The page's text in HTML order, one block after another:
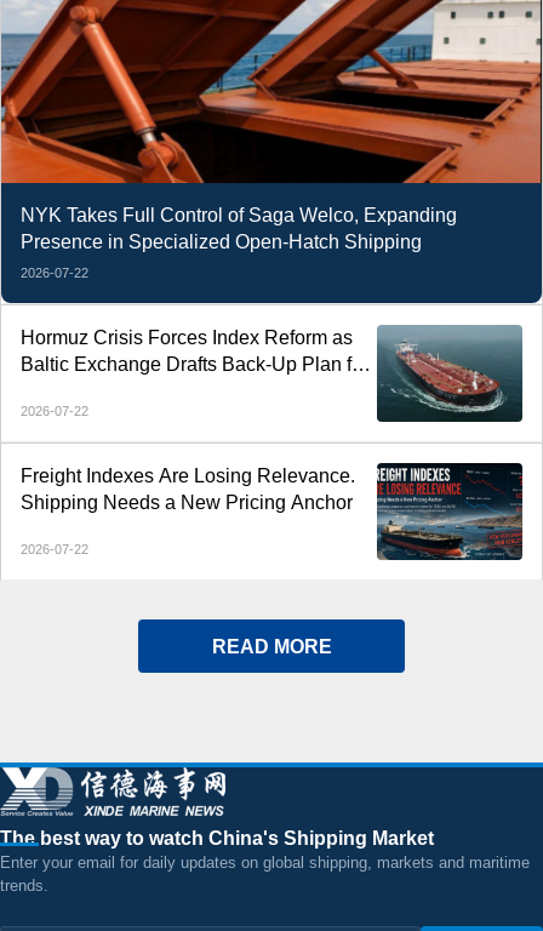
NYK Takes Full Control of Saga Welco, Expanding
Presence in Specialized Open-Hatch Shipping
2026-07-22
Hormuz Crisis Forces Index Reform as
Baltic Exchange Drafts Back-Up Plan for
2026-07-22
Freight Indexes Are Losing Relevance.
Shipping Needs a New Pricing Anchor
2026-07-22
READ MORE
The best way to watch China's Shipping Market
Enter your email for daily updates on global shipping, markets and maritime
trends.